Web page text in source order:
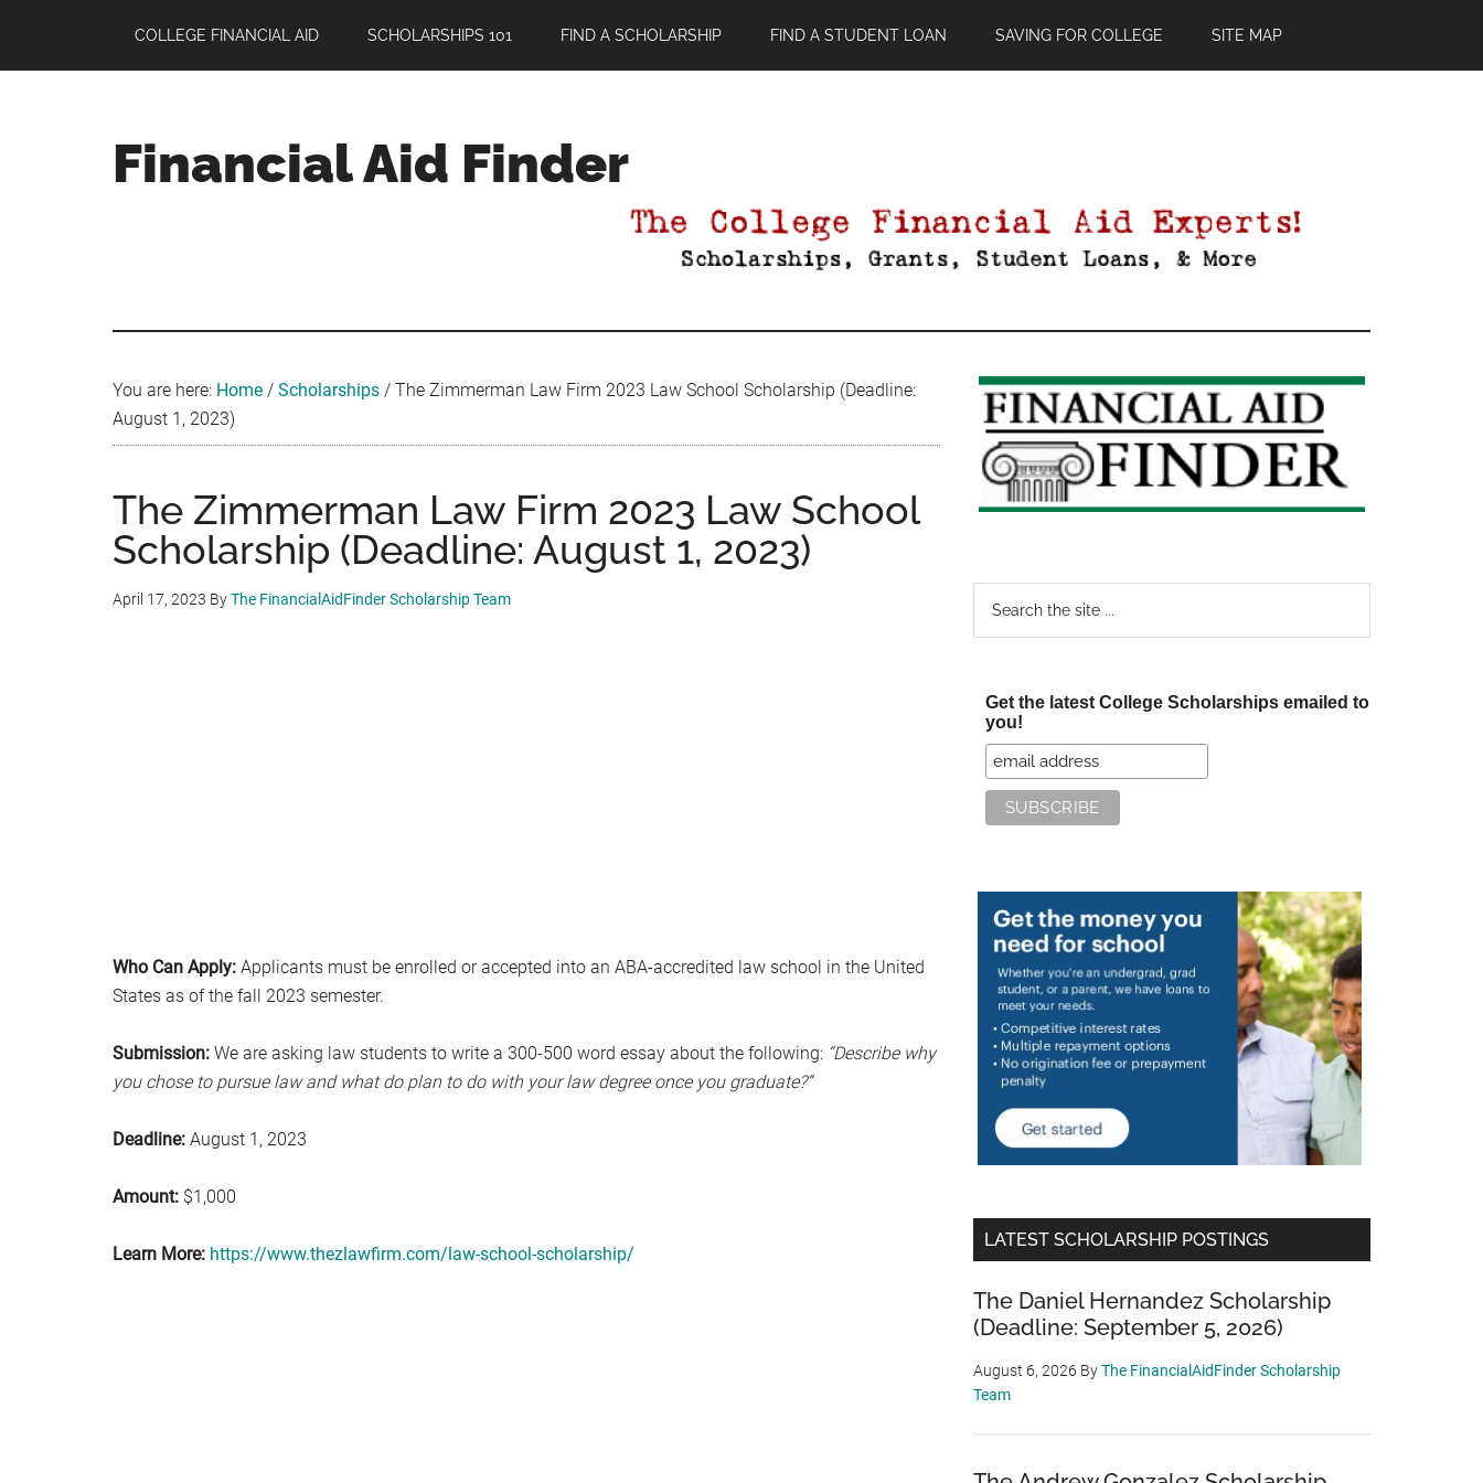
main
primary
footer
COLLEGE FINANCIAL AID SCHOLARSHIPS 101 FIND A SCHOLARSHIP FIND A STUDENT LOAN SAVING FOR COLLEGE SITE MAP
Financial Aid Finder
You are here: Home / Scholarships / The Zimmerman Law Firm 2023 Law School Scholarship (Deadline:
August 1, 2023)
The Zimmerman Law Firm 2023 Law School
Scholarship (Deadline: August 1, 2023)
April 17, 2023 ByThe FinancialAidFinder Scholarship Team
Who Can Apply: Applicants must be enrolled or accepted into an ABA-accredited law school in the United
States as of the fall 2023 semester.
Submission: We are asking law students to write a 300-500 word essay about the following: “Describe why
you chose to pursue law and what do plan to do with your law degree once you graduate?“
Deadline: August 1, 2023
Amount: $1,000
Learn More: https://www.thezlawfirm.com/law-school-scholarship/
Primary
Sidebar
Get the latest College Scholarships emailed to
you!
LATEST SCHOLARSHIP POSTINGS
The Daniel Hernandez Scholarship
(Deadline: September 5, 2026)
August 6, 2026 ByThe FinancialAidFinder Scholarship
Team